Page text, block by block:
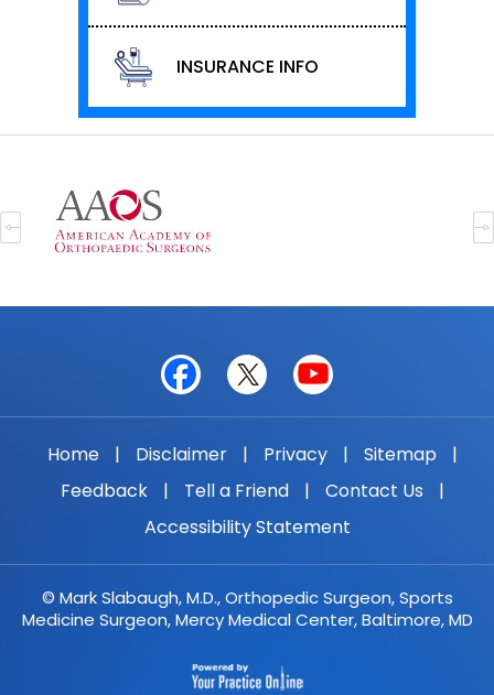
INSURANCE INFO
Home | Disclaimer | Privacy | Sitemap
|
Feedback
| Tell a Friend | Contact Us
|
Accessibility Statement
© Mark Slabaugh, M.D., Orthopedic Surgeon, Sports
Medicine Surgeon, Mercy Medical Center, Baltimore, MD